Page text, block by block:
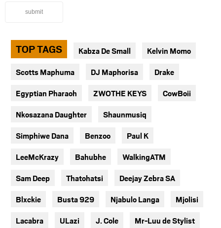
submit
TOP TAGS Kabza De Small Kelvin Momo
Scotts Maphuma DJ Maphorisa Drake
Egyptian Pharaoh ZWOTHE KEYS CowBoii
Nkosazana Daughter Shaunmusiq
Simphiwe Dana Benzoo Paul K
LeeMcKrazy Bahubhe WalkingATM
Sam Deep Thatohatsi Deejay Zebra SA
Blxckie Busta 929 Njabulo Langa Mjolisi
Lacabra ULazi J. Cole Mr-Luu de Stylist